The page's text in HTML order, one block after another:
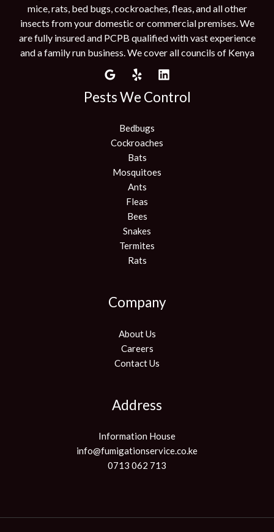
mice, rats, bed bugs, cockroaches, fleas, and all other
insects from your domestic or commercial premises. We
are fully insured and PCPB qualified with vast experience
and a family run business. We cover all councils of Kenya
Pests We Control
Bedbugs
Cockroaches
Bats
Mosquitoes
Ants
Fleas
Bees
Snakes
Termites
Rats
Company
About Us
Careers
Contact Us
Address
Information House
info@fumigationservice.co.ke
0713 062 713